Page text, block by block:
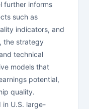
further informs
such as
indicators, and
the strategy
technical
models that
potential,
quality.
in U.S. large-